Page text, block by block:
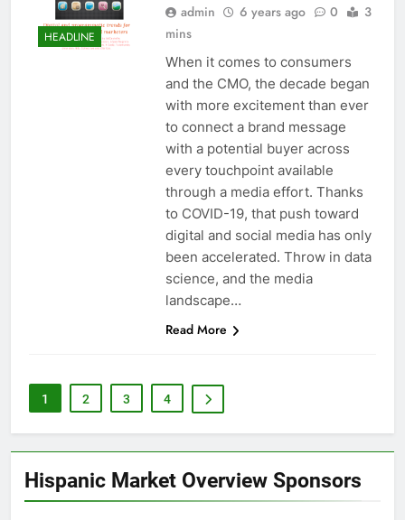
HEADLINE
admin 6 years ago 0
3
mins
When it comes to consumers
and the CMO, the decade began
with more excitement than ever
to connect a brand message
with a potential buyer across
every touchpoint available
through a media effort. Thanks
to COVID-19, that push toward
digital and social media has only
been accelerated. Throw in data
science, and the media
landscape…
Read More
1 2 3 4
Hispanic Market Overview Sponsors